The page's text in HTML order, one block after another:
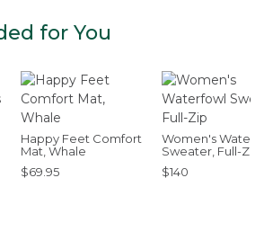
for You
Happy Feet Comfort
Mat, Whale
$69.95
Women's
Sweater, Full-Zip
$140